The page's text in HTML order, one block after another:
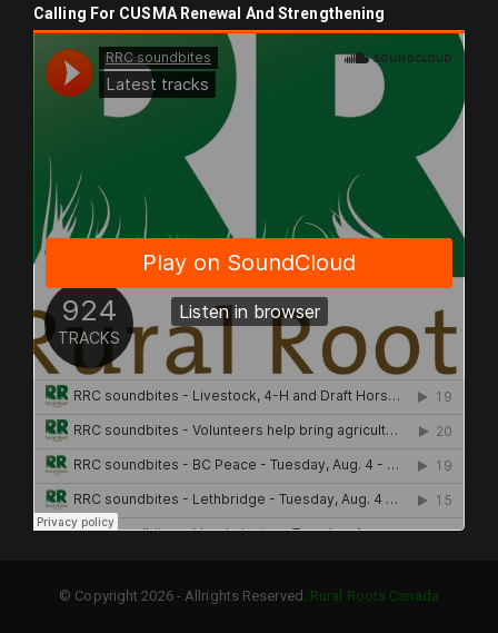
Calling For CUSMA Renewal And Strengthening
© Copyright 2026 - Allrights Reserved. Rural Roots Canada